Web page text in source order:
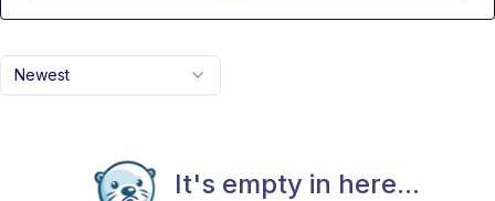
Newest
It's empty in here...